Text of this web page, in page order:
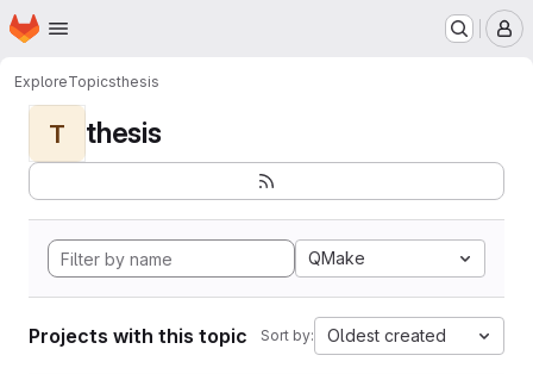
Skip to main content
Homepage
ExploreTopicsthesis
T thesis
QMake
Projects with this topic Sort by: Oldest created